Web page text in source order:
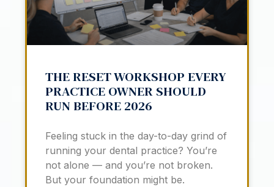
THE RESET WORKSHOP EVERY
PRACTICE OWNER SHOULD
RUN BEFORE 2026
Feeling stuck in the day-to-day grind of
running your dental practice? You’re
not alone — and you’re not broken.
But your foundation might be.